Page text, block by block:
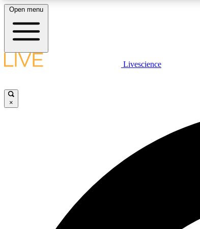
LIVE SCIENCE PLUS
Open menu
Livescience
×